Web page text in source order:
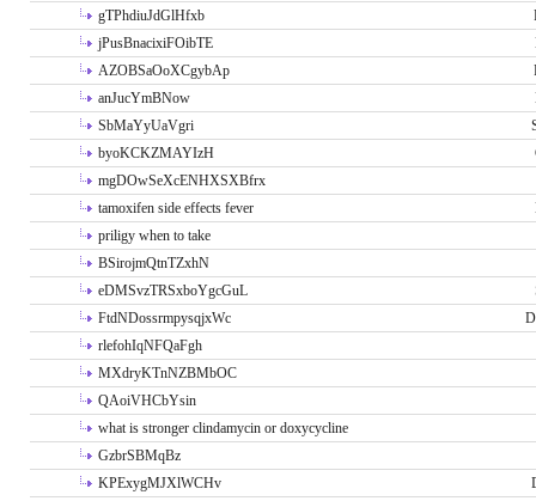
gTPhdiuJdGlHfxb
jPusBnacixiFOibTE
AZOBSaOoXCgybAp
anJucYmBNow
SbMaYyUaVgri
byoKCKZMAYIzH
mgDOwSeXcENHXSXBfrx
tamoxifen side effects fever
priligy when to take
BSirojmQtnTZxhN
eDMSvzTRSxboYgcGuL
FtdNDossrmpysqjxWc
rlefohIqNFQaFgh
MXdryKTnNZBMbOC
QAoiVHCbYsin
what is stronger clindamycin or doxycycline
GzbrSBMqBz
KPExygMJXlWCHv